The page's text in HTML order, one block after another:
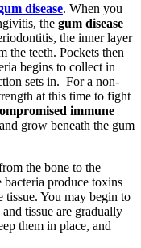
disease. When you
the gum disease
the inner layer
the teeth. Pockets then
begins to collect in
sets in. For a non-
at this time to fight
immune
and grow beneath the gum
the bone to the
produce toxins
tissue. You may begin to
tissue are gradually
them in place, and